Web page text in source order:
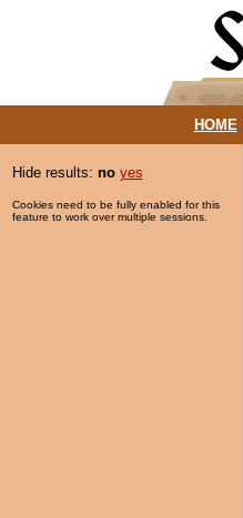
HOME|
Hide results: no yes
Cookies need to be fully enabled for this
feature to work over multiple sessions.